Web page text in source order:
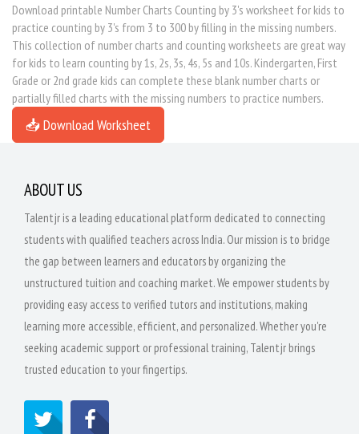
Download printable Number Charts Counting by 3's worksheet for kids to
practice counting by 3's from 3 to 300 by filling in the missing numbers.
This collection of number charts and counting worksheets are great way
for kids to learn counting by 1s, 2s, 3s, 4s, 5s and 10s. Kindergarten, First
Grade or 2nd grade kids can complete these blank number charts or
partially filled charts with the missing numbers to practice numbers.
📥 Download Worksheet
ABOUT US
Talentjr is a leading educational platform dedicated to connecting
students with qualified teachers across India. Our mission is to bridge
the gap between learners and educators by organizing the
unstructured tuition and coaching market. We empower students by
providing easy access to verified tutors and institutions, making
learning more accessible, efficient, and personalized. Whether you're
seeking academic support or professional training, Talentjr brings
trusted education to your fingertips.